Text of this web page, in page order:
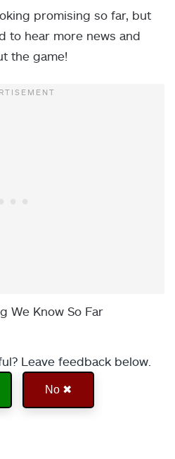
promising so far, but
to hear more news and
the game!
We Know So Far
Leave feedback below.
No ✖